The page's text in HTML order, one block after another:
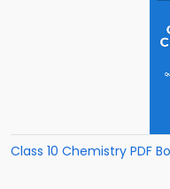
Class 10 Chemistry PDF